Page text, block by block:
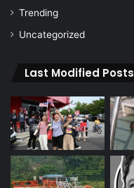
Trending
Uncategorized
Last Modified Posts